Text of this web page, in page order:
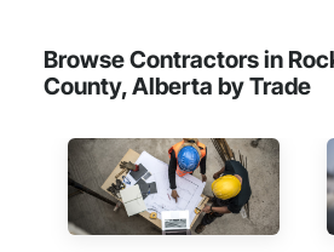
Browse Contractors in
County, Alberta by Trade